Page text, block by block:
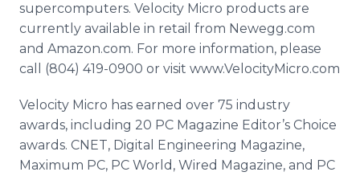
supercomputers. Velocity Micro products are
currently available in retail from Newegg.com
and Amazon.com. For more information, please
call (804) 419-0900 or visit www.VelocityMicro.com
Velocity Micro has earned over 75 industry
awards, including 20 PC Magazine Editor’s Choice
awards. CNET, Digital Engineering Magazine,
Maximum PC, PC World, Wired Magazine, and PC